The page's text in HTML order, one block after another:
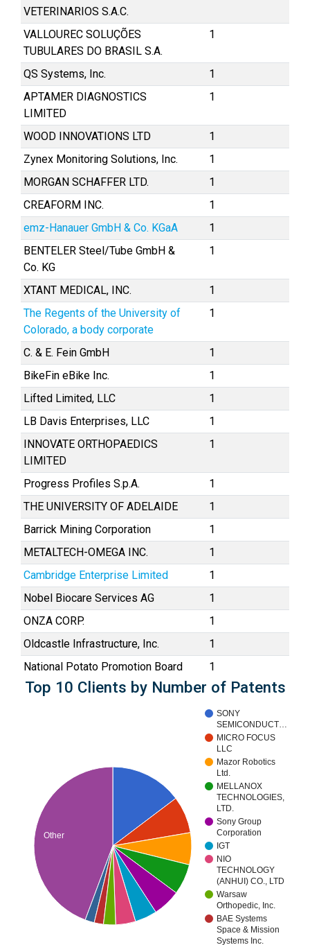
VETERINARIOS S.A.C.
VALLOUREC SOLUÇÕES
TUBULARES DO BRASIL S.A.
1
QS Systems, Inc.
1
APTAMER DIAGNOSTICS
LIMITED
1
WOOD INNOVATIONS LTD
1
Zynex Monitoring Solutions, Inc.
1
MORGAN SCHAFFER LTD.
1
CREAFORM INC.
1
emz-Hanauer GmbH & Co. KGaA
1
BENTELER Steel/Tube GmbH &
Co. KG
1
XTANT MEDICAL, INC.
1
The Regents of the University of
Colorado, a body corporate
1
C. & E. Fein GmbH
1
BikeFin eBike Inc.
1
Lifted Limited, LLC
1
LB Davis Enterprises, LLC
1
INNOVATE ORTHOPAEDICS
LIMITED
1
Progress Profiles S.p.A.
1
THE UNIVERSITY OF ADELAIDE
1
Barrick Mining Corporation
1
METALTECH-OMEGA INC.
1
Cambridge Enterprise Limited
1
Nobel Biocare Services AG
1
ONZA CORP.
1
Oldcastle Infrastructure, Inc.
1
National Potato Promotion Board
1
Top 10 Clients by Number of Patents
SONY
SEMICONDUCT…
MICRO FOCUS
LLC
Mazor Robotics
Ltd.
MELLANOX
TECHNOLOGIES,
LTD.
Sony Group
Corporation
IGT
NIO
TECHNOLOGY
(ANHUI) CO., LTD
Warsaw
Orthopedic, Inc.
BAE Systems
Space & Mission
Systems Inc.
Other